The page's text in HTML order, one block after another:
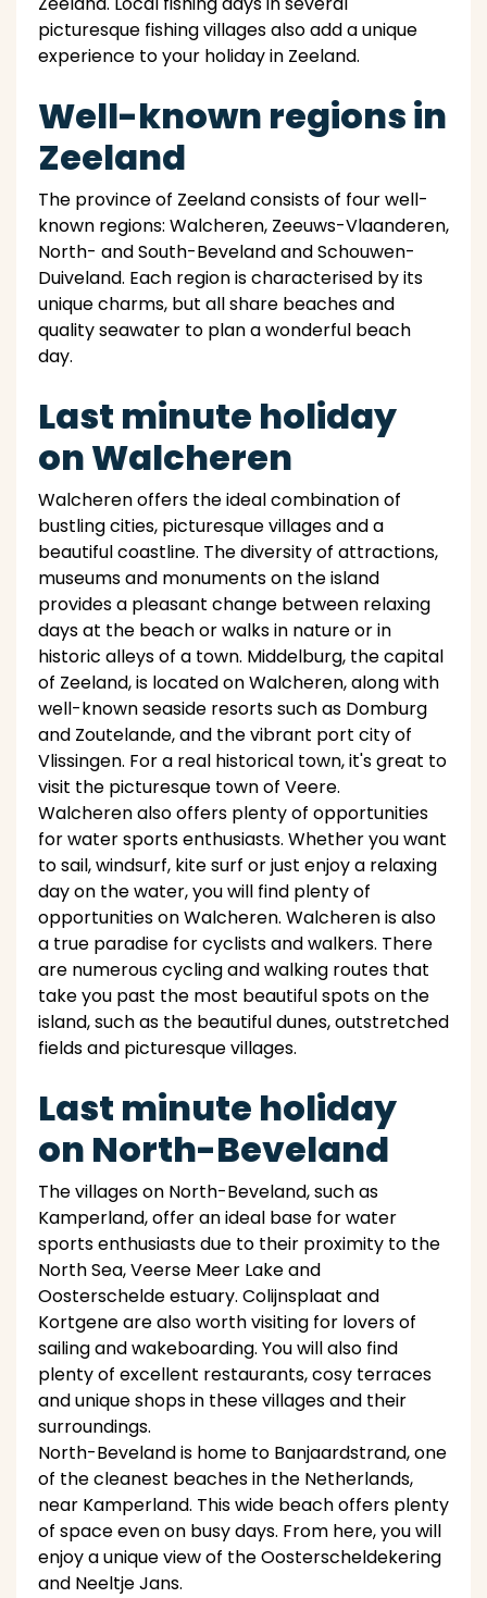
picturesque fishing villages also add a unique
experience to your holiday in Zeeland.
Well-known regions in
Zeeland
The province of Zeeland consists of four well-
known regions: Walcheren, Zeeuws-Vlaanderen,
North- and South-Beveland and Schouwen-
Duiveland. Each region is characterised by its
unique charms, but all share beaches and
quality seawater to plan a wonderful beach
day.
Last minute holiday
on Walcheren
Walcheren offers the ideal combination of
bustling cities, picturesque villages and a
beautiful coastline. The diversity of attractions,
museums and monuments on the island
provides a pleasant change between relaxing
days at the beach or walks in nature or in
historic alleys of a town. Middelburg, the capital
of Zeeland, is located on Walcheren, along with
well-known seaside resorts such as Domburg
and Zoutelande, and the vibrant port city of
Vlissingen. For a real historical town, it's great to
visit the picturesque town of Veere.
Walcheren also offers plenty of opportunities
for water sports enthusiasts. Whether you want
to sail, windsurf, kite surf or just enjoy a relaxing
day on the water, you will find plenty of
opportunities on Walcheren. Walcheren is also
a true paradise for cyclists and walkers. There
are numerous cycling and walking routes that
take you past the most beautiful spots on the
island, such as the beautiful dunes, outstretched
fields and picturesque villages.
Last minute holiday
on North-Beveland
The villages on North-Beveland, such as
Kamperland, offer an ideal base for water
sports enthusiasts due to their proximity to the
North Sea, Veerse Meer Lake and
Oosterschelde estuary. Colijnsplaat and
Kortgene are also worth visiting for lovers of
sailing and wakeboarding. You will also find
plenty of excellent restaurants, cosy terraces
and unique shops in these villages and their
surroundings.
North-Beveland is home to Banjaardstrand, one
of the cleanest beaches in the Netherlands,
near Kamperland. This wide beach offers plenty
of space even on busy days. From here, you will
enjoy a unique view of the Oosterscheldekering
and Neeltje Jans.